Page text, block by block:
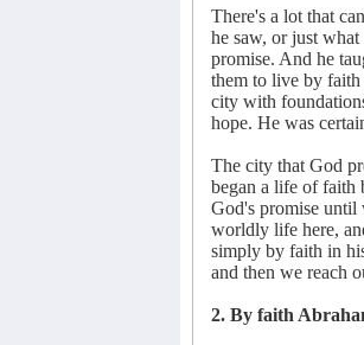
There's a lot that
he saw, or just
promise. And he
them to live by faith
city with
hope. He was
The city that God
began a life of faith
God's promise until
worldly life here,
simply by faith in
and then we reach
2. By faith